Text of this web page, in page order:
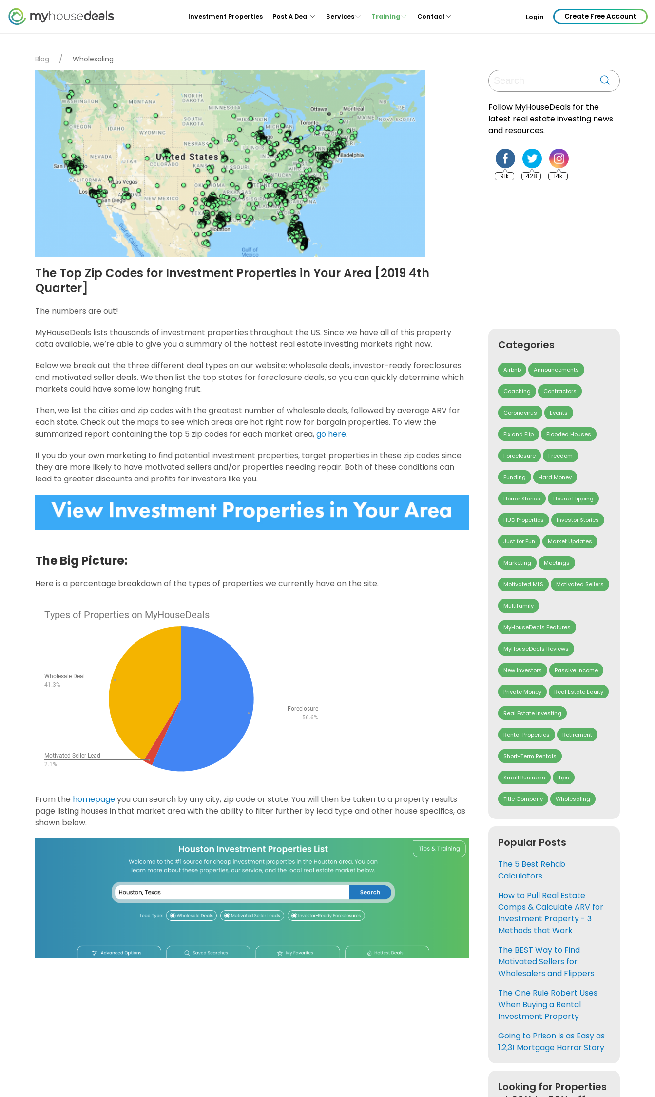
Investment Properties Post A Deal Services Training Contact Login Create Free Account
Blog Wholesaling
The Top Zip Codes for Investment Properties in Your Area [2019 4th
Quarter]
The numbers are out!
MyHouseDeals lists thousands of investment properties throughout the US. Since we have all of this property
data available, we’re able to give you a summary of the hottest real estate investing markets right now.
Below we break out the three different deal types on our website: wholesale deals, investor-ready foreclosures
and motivated seller deals. We then list the top states for foreclosure deals, so you can quickly determine which
markets could have some low hanging fruit.
Then, we list the cities and zip codes with the greatest number of wholesale deals, followed by average ARV for
each state. Check out the maps to see which areas are hot right now for bargain properties. To view the
summarized report containing the top 5 zip codes for each market area,go here.
If you do your own marketing to find potential investment properties, target properties in these zip codes since
they are more likely to have motivated sellers and/or properties needing repair. Both of these conditions can
lead to greater discounts and profits for investors like you.
The Big Picture:
Here is a percentage breakdown of the types of properties we currently have on the site.
From the homepageyou can search by any city, zip code or state. You will then be taken to a property results
page listing houses in that market area with the ability to filter further by lead type and other house specifics, as
shown below.
Follow MyHouseDeals for the
latest real estate investing news
and resources.
91k 428 14k
Categories
Airbnb Announcements
Coaching Contractors
Coronavirus Events
Fix and Flip Flooded Houses
Foreclosure Freedom
Funding Hard Money
Horror Stories House Flipping
HUD Properties Investor Stories
Just for Fun Market Updates
Marketing Meetings
Motivated MLS Motivated Sellers
Multifamily
MyHouseDeals Features
MyHouseDeals Reviews
New Investors Passive Income
Private Money Real Estate Equity
Real Estate Investing
Rental Properties Retirement
Short-Term Rentals
Small Business Tips
Title Company Wholesaling
Popular Posts
The 5 Best Rehab
Calculators
How to Pull Real Estate
Comps & Calculate ARV for
Investment Property - 3
Methods that Work
The BEST Way to Find
Motivated Sellers for
Wholesalers and Flippers
The One Rule Robert Uses
When Buying a Rental
Investment Property
Going to Prison Is as Easy as
1,2,3! Mortgage Horror Story
Looking for Properties